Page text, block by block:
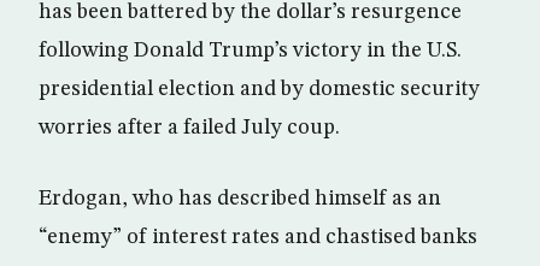
has been battered by the dollar’s resurgence
following Donald Trump’s victory in the U.S.
presidential election and by domestic security
worries after a failed July coup.
Erdogan, who has described himself as an
“enemy” of interest rates and chastised banks